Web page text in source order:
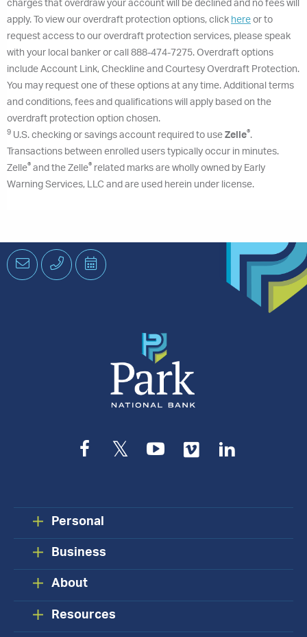
charges that overdraw your account will be declined and no fees will
apply. To view our overdraft protection options, click here or to
request access to our overdraft protection services, please speak
with your local banker or call 888-474-7275. Overdraft options
include Account Link, Checkline and Courtesy Overdraft Protection.
You may request one of these options at any time. Additional terms
and conditions, fees and qualifications will apply based on the
overdraft protection option chosen.
9 U.S. checking or savings account required to use Zelle®.
Transactions between enrolled users typically occur in minutes.
Zelle® and the Zelle® related marks are wholly owned by Early
Warning Services, LLC and are used herein under license.
EmailPhoneSchedule
an
Facebook
TwitterYouTube
Vimeo
Personal
Business
About
Resources